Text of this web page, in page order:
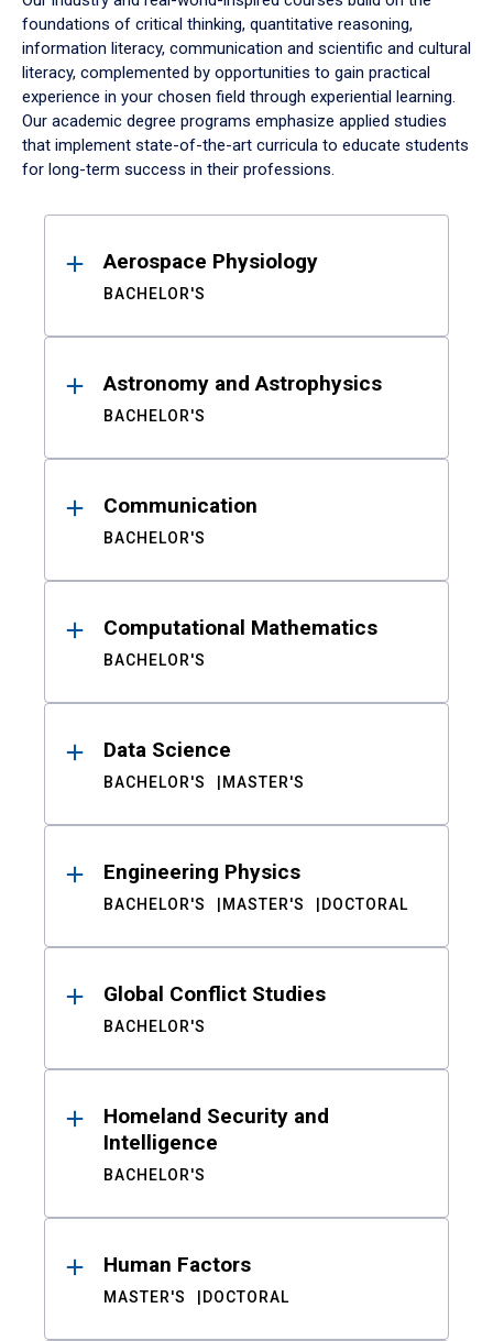
foundations of critical thinking, quantitative reasoning,
information literacy, communication and scientific and cultural
literacy, complemented by opportunities to gain practical
experience in your chosen field through experiential learning.
Our academic degree programs emphasize applied studies
that implement state-of-the-art curricula to educate students
for long-term success in their professions.
ResultsAerospace Physiology
BACHELOR'S
Astronomy and Astrophysics
BACHELOR'S
Communication
BACHELOR'S
Computational Mathematics
BACHELOR'S
Data Science
BACHELOR'S MASTER'S
Engineering Physics
BACHELOR'S MASTER'S DOCTORAL
Global Conflict Studies
BACHELOR'S
Homeland Security and
Intelligence
BACHELOR'S
Human Factors
MASTER'S DOCTORAL